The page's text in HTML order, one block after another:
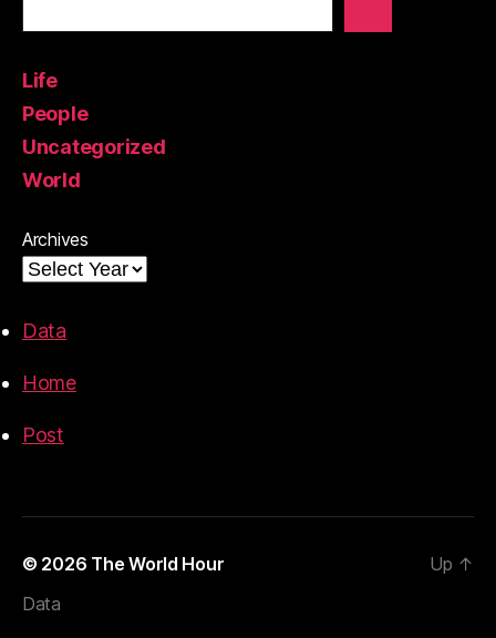
Life
People
Uncategorized
World
Archives
Data
Home
Post
© 2026 The World Hour
Data
Up ↑